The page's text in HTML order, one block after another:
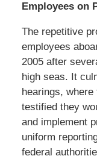
Employees on
The repetitive
employees
2005 after
high seas. It
hearings,
testified they
and implement
uniform
federal